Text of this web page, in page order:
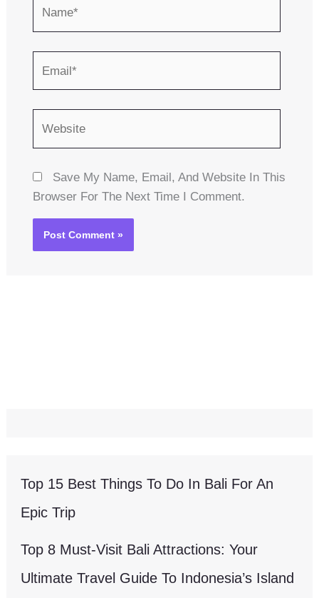
Save My Name, Email, And Website In This
Browser For The Next Time I Comment.
Top 15 Best Things To Do In Bali For An
Epic Trip
Top 8 Must-Visit Bali Attractions: Your
Ultimate Travel Guide To Indonesia’s Island